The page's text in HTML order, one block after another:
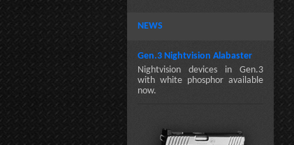
NEWS
Gen.3 Nightvision Alabaster
Nightvision devices in Gen.3
with white phosphor available
now.